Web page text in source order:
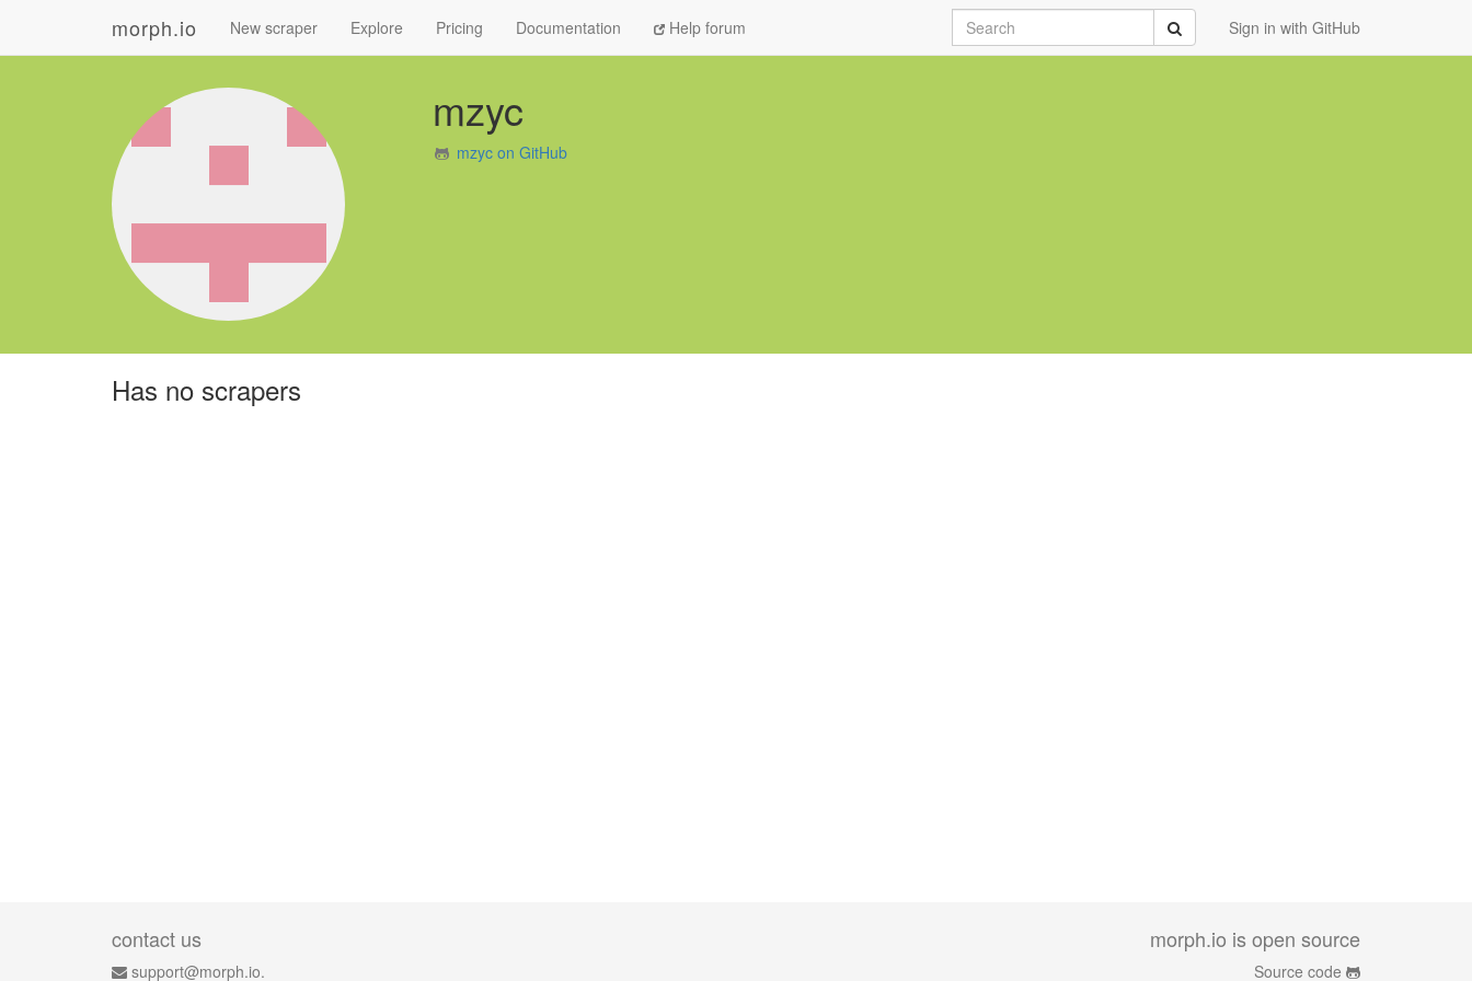
morph.io New scraper Explore Pricing Documentation Help forum Sign in with GitHub
Search Submit
mzyc
mzyc on GitHub
Has no scrapers
contact us
support@morph.io.
morph.io is open source
Source code